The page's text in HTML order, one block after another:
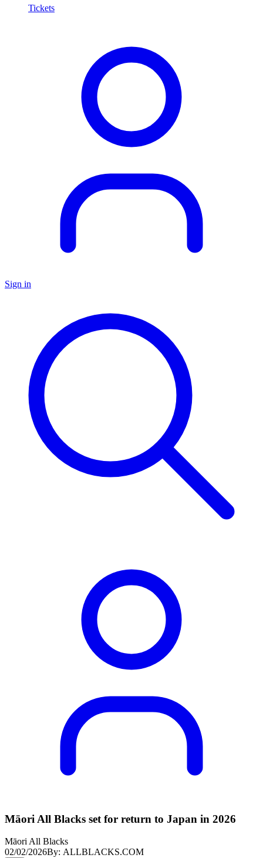
Tickets
Sign in
Māori All Blacks set for return to Japan in 2026
Māori All Blacks
02/02/2026By: ALLBLACKS.COM